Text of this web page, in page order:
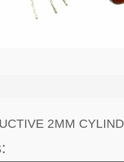
2MM CYLIND